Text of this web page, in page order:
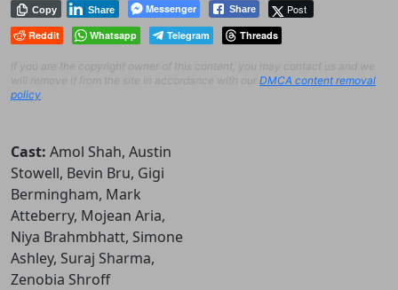
Messenger
Copy Share Post
Share
Reddit Whatsapp Telegram Threads
If you are the copyright owner of this content, you may contact us and we
will remove it from the site in accordance with our DMCA content removal
policy
Cast: Amol Shah, Austin
Stowell, Bevin Bru, Gigi
Bermingham, Mark
Atteberry, Mojean Aria,
Niya Brahmbhatt, Simone
Ashley, Suraj Sharma,
Zenobia Shroff